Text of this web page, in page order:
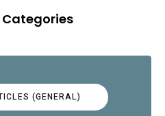
(GENERAL)